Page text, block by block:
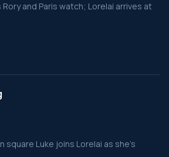
and Paris watch; Lorelai arrives at
square Luke joins Lorelai as she's